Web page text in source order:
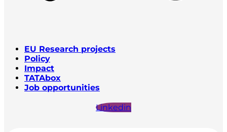
EU Research projects
Policy
Impact
TATAbox
Job opportunities
Linkedin